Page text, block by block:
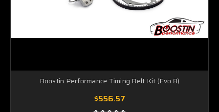
Boostin Performance Timing Belt Kit (Evo 8)
$556.57